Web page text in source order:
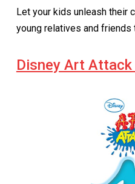
Let your kids unleash their
young relatives and friends
Disney Art